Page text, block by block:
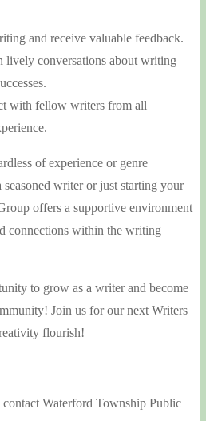
and receive valuable feedback.
lively conversations about writing
with fellow writers from all
of experience or genre
seasoned writer or just starting your
offers a supportive environment
connections within the writing
to grow as a writer and become
Join us for our next Writers
flourish!
Waterford Township Public